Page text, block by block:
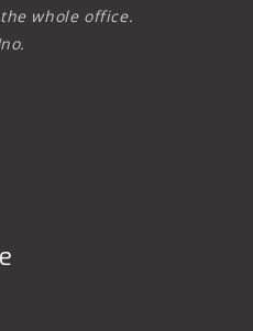
whole office.